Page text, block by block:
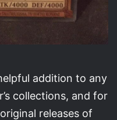
addition to any
collections, and for
releases of